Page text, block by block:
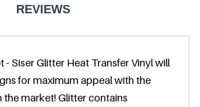
REVIEWS
- Siser Glitter Heat Transfer Vinyl will
for maximum appeal with the
the market! Glitter contains